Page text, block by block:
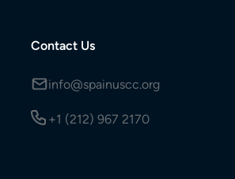
Contact Us
info@spainuscc.org
+1 (212) 967 2170